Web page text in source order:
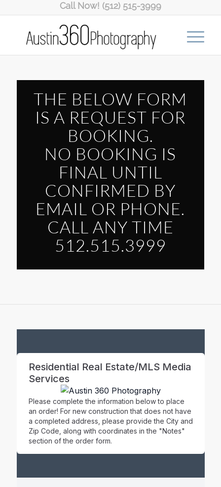
Call Now! (512) 515-3999
THE BELOW FORM
IS A REQUEST FOR
BOOKING.
NO BOOKING IS
FINAL UNTIL
CONFIRMED BY
EMAIL OR PHONE.
CALL ANY TIME
512.515.3999